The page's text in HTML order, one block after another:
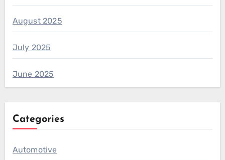
August 2025
July 2025
June 2025
Categories
Automotive